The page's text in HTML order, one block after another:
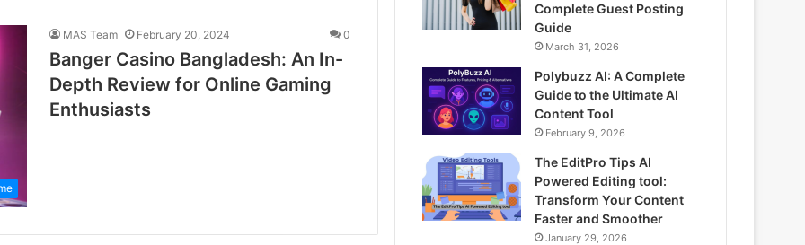
MAS Team February 20, 2024 0
Banger Casino Bangladesh: An In-
Depth Review for Online Gaming
Enthusiasts
Complete Guest Posting
Guide
March 31, 2026
Polybuzz AI: A Complete
Guide to the Ultimate AI
Content Tool
February 9, 2026
The EditPro Tips AI
Powered Editing tool:
Transform Your Content
Faster and Smoother
January 29, 2026